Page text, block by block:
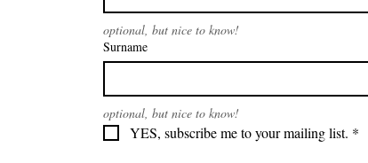
optional, but nice to know!
Surname
optional, but nice to know!
YES, subscribe me to your mailing list. *